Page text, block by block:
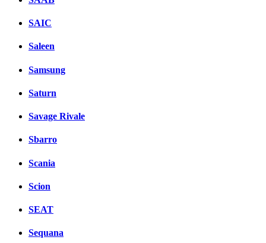
SAIC
Saleen
Samsung
Saturn
Savage Rivale
Sbarro
Scania
Scion
SEAT
Sequana